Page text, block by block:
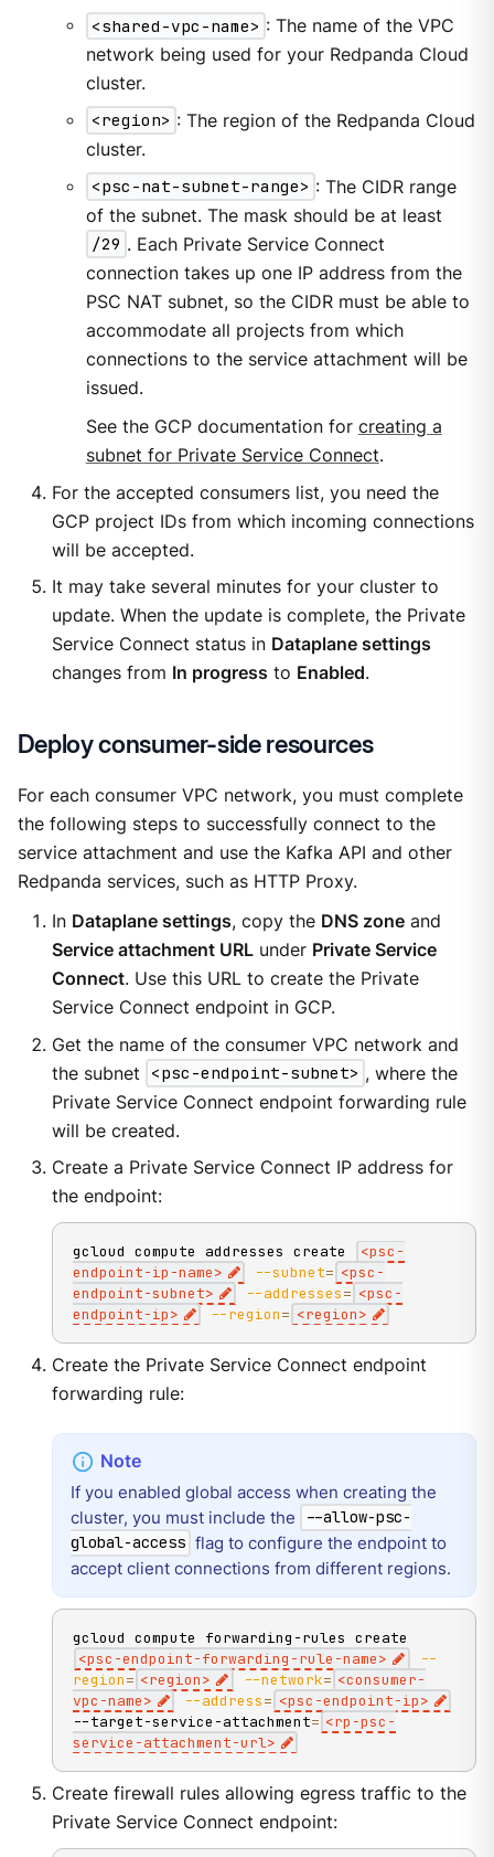
<shared-vpc-name> : The name of the VPC
network being used for your Redpanda Cloud
cluster.
<region> : The region of the Redpanda Cloud
cluster.
<psc-nat-subnet-range> : The CIDR range
of the subnet. The mask should be at least
/29 . Each Private Service Connect
connection takes up one IP address from the
PSC NAT subnet, so the CIDR must be able to
accommodate all projects from which
connections to the service attachment will be
issued.
See the GCP documentation for creating a
subnet for Private Service Connect.
For the accepted consumers list, you need the
GCP project IDs from which incoming connections
will be accepted.
It may take several minutes for your cluster to
update. When the update is complete, the Private
Service Connect status in Dataplane settings
changes from In progress to Enabled.
Deploy consumer-side resources
For each consumer VPC network, you must complete
the following steps to successfully connect to the
service attachment and use the Kafka API and other
Redpanda services, such as HTTP Proxy.
In Dataplane settings, copy the DNS zoneand
Service attachment URLunder Private Service
Connect. Use this URL to create the Private
Service Connect endpoint in GCP.
Get the name of the consumer VPC network and
the subnet
<psc-endpoint-subnet> , where the
Private Service Connect endpoint forwarding rule
will be created.
Create a Private Service Connect IP address for
the endpoint:
gcloud compute addresses create <psc-
endpoint-ip-name> --subnet= <psc-
endpoint-subnet> --addresses= <psc-
endpoint-ip> --region= <region>
Create the Private Service Connect endpoint
forwarding rule:
If you enabled global access when creating the
cluster, you must include the
--allow-psc-
global-access flag to configure the endpoint to
accept client connections from different regions.
gcloud compute forwarding-rules create
<psc-endpoint-forwarding-rule-name>
--
region= <region> --network= <consumer-
vpc-name> --address= <psc-endpoint-ip>
--target-service-attachment= <rp-psc-
service-attachment-url>
Create firewall rules allowing egress traffic to the
Private Service Connect endpoint: